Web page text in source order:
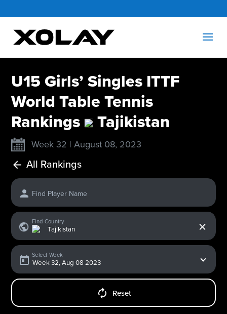
U15 Girls’ Singles ITTF
World Table Tennis
Rankings
Tajikistan
Week 32 | August 08, 2023
All Rankings
Find Player Name
Find Country
Select Week
Reset